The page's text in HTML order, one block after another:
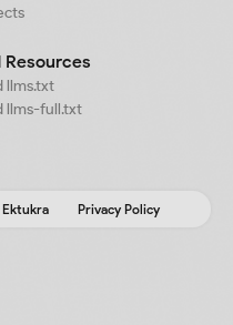
Resources
llms.txt
llms-full.txt
Ektukra Privacy Policy